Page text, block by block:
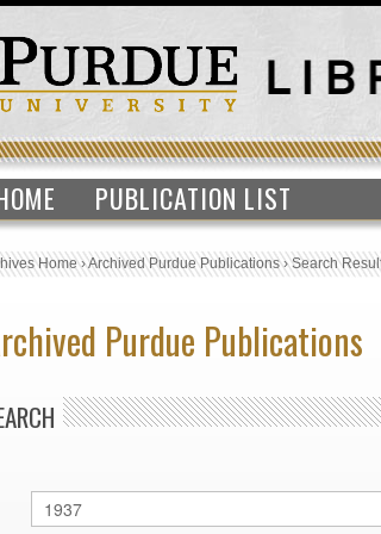
PUBLICATION LIST
Home›Archived Purdue Publications›Search
Purdue Publications